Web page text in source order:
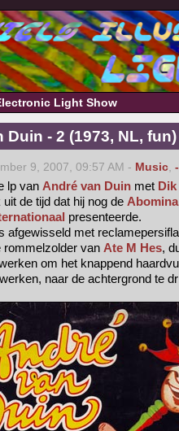
Light Show
Duin - 2 (1973, NL, fun)
9, 2007, 09:57 AM - Music,
lp van André van Duin met
de tijd dat hij nog de
presenteerde.
afgewisseld met
rommelzolder van Ate M Hes,
om het knappend
naar de achtergrond te